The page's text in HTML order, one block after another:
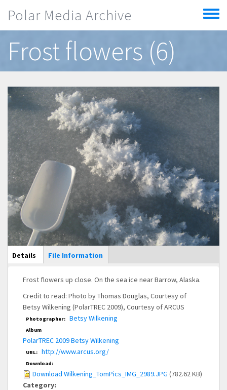
Polar Media Archive
Toggle
menu
Frost flowers (6)
Main Display
Details (active
tab)
File Information
Frost flowers up close. On the sea ice near Barrow, Alaska.
Credit to read: Photo by Thomas Douglas, Courtesy of
Betsy Wilkening (PolarTREC 2009), Courtesy of ARCUS
Photographer: Betsy Wilkening
Album
PolarTREC 2009 Betsy Wilkening
URL: http://www.arcus.org/
Download:
Download Wilkening_TomPics_IMG_2989.JPG (782.62 KB)
Category: